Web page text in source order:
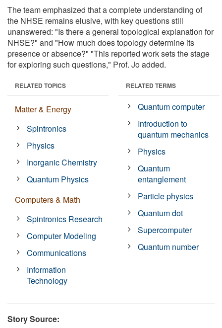
The team emphasized that a complete understanding of
the NHSE remains elusive, with key questions still
unanswered: "Is there a general topological explanation for
NHSE?" and "How much does topology determine its
presence or absence?" "This reported work sets the stage
for exploring such questions," Prof. Jo added.
RELATED TOPICS
Matter & Energy
Spintronics
Physics
Inorganic Chemistry
Quantum Physics
Computers & Math
Spintronics Research
Computer Modeling
Communications
Information
Technology
RELATED TERMS
Quantum computer
Introduction to
quantum mechanics
Physics
Quantum
entanglement
Particle physics
Quantum dot
Supercomputer
Quantum number
Story Source: